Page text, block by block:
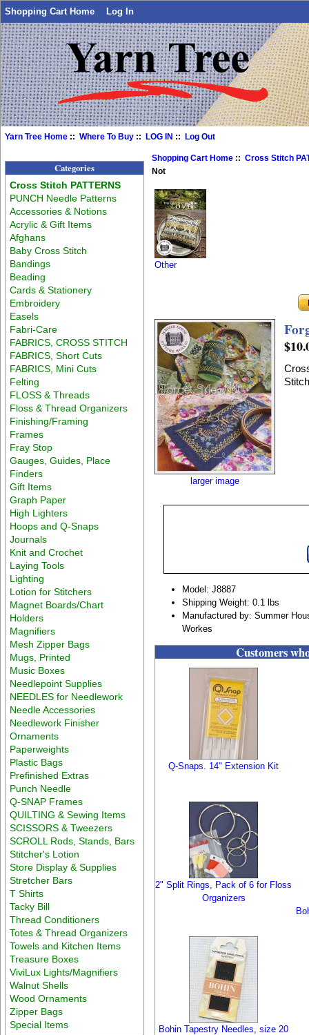
Shopping Cart Home Log In
Yarn Tree Home ::Where To Buy ::LOG IN ::Log Out
Categories
Cross Stitch PATTERNS
PUNCH Needle Patterns
Accessories & Notions
Acrylic & Gift Items
Afghans
Baby Cross Stitch
Bandings
Beading
Cards & Stationery
Embroidery
Easels
Fabri-Care
FABRICS, CROSS STITCH
FABRICS, Short Cuts
FABRICS, Mini Cuts
Felting
FLOSS & Threads
Floss & Thread Organizers
Finishing/Framing
Frames
Fray Stop
Gauges, Guides, Place
Finders
Gift Items
Graph Paper
High Lighters
Hoops and Q-Snaps
Journals
Knit and Crochet
Laying Tools
Lighting
Lotion for Stitchers
Magnet Boards/Chart
Holders
Magnifiers
Mesh Zipper Bags
Mugs, Printed
Music Boxes
Needlepoint Supplies
NEEDLES for Needlework
Needle Accessories
Needlework Finisher
Ornaments
Paperweights
Plastic Bags
Prefinished Extras
Punch Needle
Q-SNAP Frames
QUILTING & Sewing Items
SCISSORS & Tweezers
SCROLL Rods, Stands, Bars
Stitcher's Lotion
Store Display & Supplies
Stretcher Bars
T Shirts
Tacky Bill
Thread Conditioners
Totes & Thread Organizers
Towels and Kitchen Items
Treasure Boxes
ViviLux Lights/Magnifiers
Walnut Shells
Wood Ornaments
Zipper Bags
Special Items
Shopping Cart Home ::Cross Stitch
Not
Other
larger image
Model: J8887
Shipping Weight: 0.1 lbs
Manufactured by: Summer
Workes
Customers
Q-Snaps. 14" Extension Kit
2" Split Rings, Pack of 6 for Floss
Organizers
Bohin Tapestry Needles, size 20